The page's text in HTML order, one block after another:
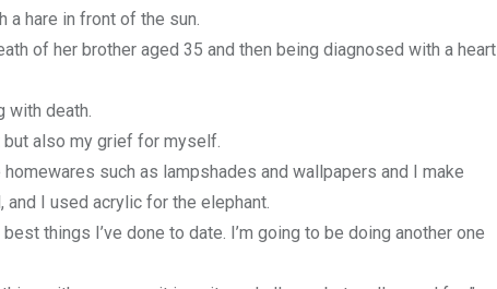
a hare in front of the sun.
of her brother aged 35 and then being diagnosed with a heart
with death.
but also my grief for myself.
such as lampshades and wallpapers and I make
I used acrylic for the elephant.
things I’ve done to date. I’m going to be doing another one